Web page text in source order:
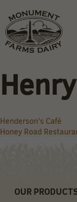
Post
Henderson’s Café
Honey Road
OUR